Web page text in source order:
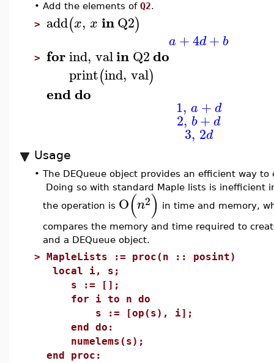
• Add the elements of Q2.
> add(x, x inQ2)
a +4d + b
> forind, valinQ2do
print(ind, val)
enddo
1, a +d
2, b+d
3, 2d
Usage
• The DEQueue object provides an efficient way
Doing so with standard Maple lists is inefficient
the operation is O(n2) in time and memory,
compares the memory and time required to
and a DEQueue object.
> MapleLists := proc(n :: posint)
local i, s;
s := [];
for i to n do
s := [op(s), i];
end do:
numelems(s);
end proc: